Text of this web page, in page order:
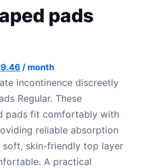
pads
Current
price
$ 19.46.
/ month
incontinence discreetly
Regular. These
pads fit comfortably with
reliable absorption
soft, skin-friendly top layer
A practical